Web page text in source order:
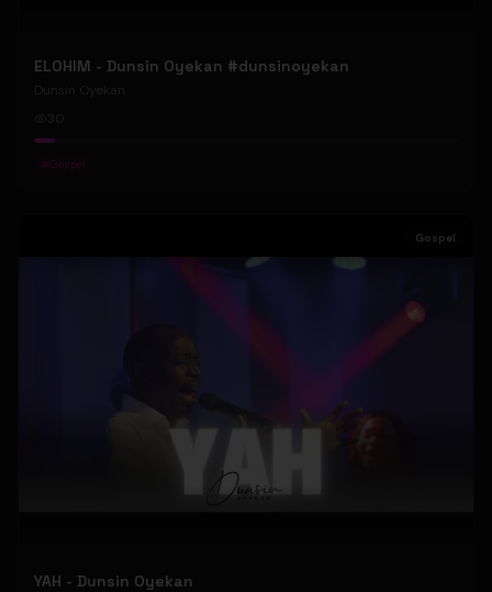
ELOHIM - Dunsin Oyekan #dunsinoyekan
Dunsin Oyekan
#Gospel
Gospel
YAH - Dunsin Oyekan